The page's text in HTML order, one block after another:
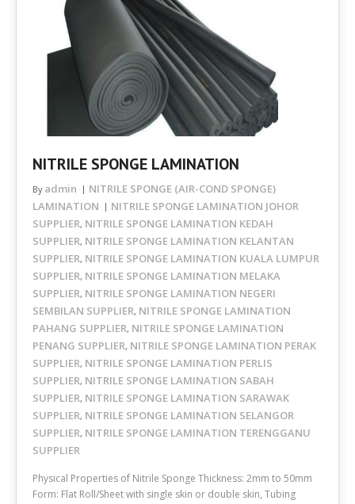
NITRILE SPONGE LAMINATION
By admin
NITRILE SPONGE (AIR-COND SPONGE)
LAMINATION
NITRILE SPONGE LAMINATION JOHOR
SUPPLIER, NITRILE SPONGE LAMINATION KEDAH
SUPPLIER, NITRILE SPONGE LAMINATION KELANTAN
SUPPLIER, NITRILE SPONGE LAMINATION KUALA LUMPUR
SUPPLIER, NITRILE SPONGE LAMINATION MELAKA
SUPPLIER, NITRILE SPONGE LAMINATION NEGERI
SEMBILAN SUPPLIER, NITRILE SPONGE LAMINATION
PAHANG SUPPLIER, NITRILE SPONGE LAMINATION
PENANG SUPPLIER, NITRILE SPONGE LAMINATION PERAK
SUPPLIER, NITRILE SPONGE LAMINATION PERLIS
SUPPLIER, NITRILE SPONGE LAMINATION SABAH
SUPPLIER, NITRILE SPONGE LAMINATION SARAWAK
SUPPLIER, NITRILE SPONGE LAMINATION SELANGOR
SUPPLIER, NITRILE SPONGE LAMINATION TERENGGANU
SUPPLIER
Physical Properties of Nitrile Sponge Thickness: 2mm to 50mm
Form: Flat Roll/Sheet with single skin or double skin, Tubing